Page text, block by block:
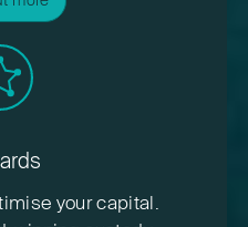
your capital.